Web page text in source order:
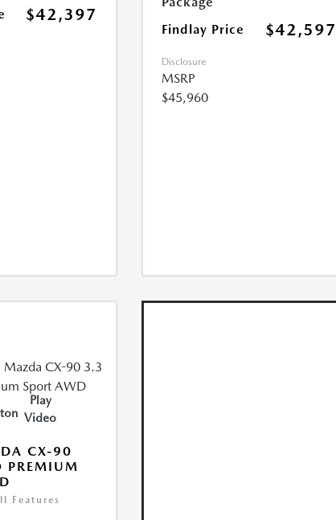
$42,397
Findlay Price $42,597
Disclosure
MSRP
$45,960
Play
Video
CX-90
PREMIUM
Features